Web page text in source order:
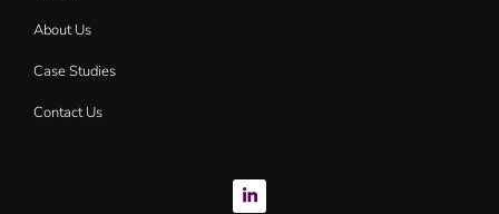
About Us
Case Studies
Contact Us